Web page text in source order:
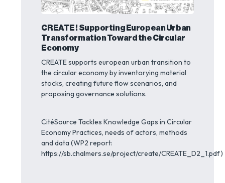
CREATE ! Supporting European Urban
Transformation Toward the Circular
Economy
CREATE supports european urban transition to
the circular economy by inventorying material
stocks, creating future flow scenarios, and
proposing governance solutions.
CitéSource Tackles Knowledge Gaps in Circular
Economy Practices, needs of actors, methods
and data (WP2 report:
https://sb.chalmers.se/project/create/CREATE_D2_1.pdf)